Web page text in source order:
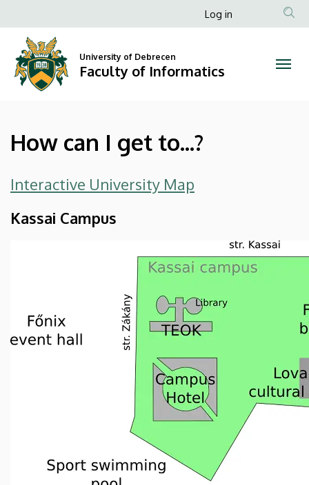
can
Faculty
of
to
content
Anonim
menüje
Log in
University of Debrecen
Faculty of Informatics
How can I get to...?
Interactive University Map
Kassai Campus